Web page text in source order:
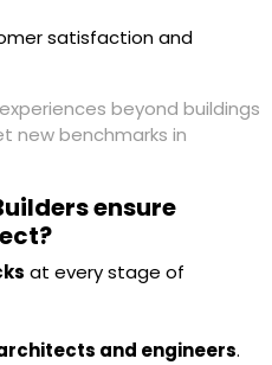
satisfaction and
beyond buildings
new benchmarks in
ensure
at every stage of
and engineers.